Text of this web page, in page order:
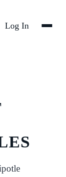
Log In